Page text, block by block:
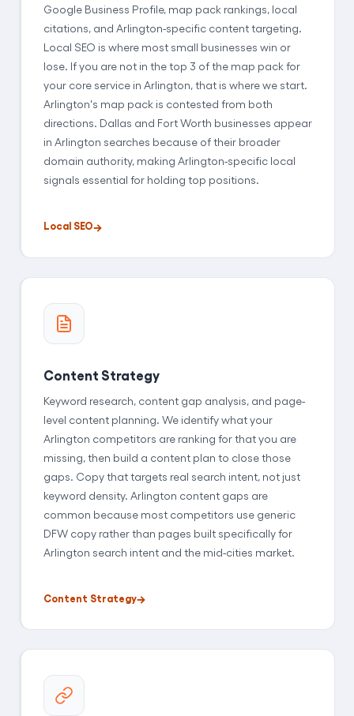
Google Business Profile, map pack rankings, local
citations, and Arlington-specific content targeting.
Local SEO is where most small businesses win or
lose. If you are not in the top 3 of the map pack for
your core service in Arlington, that is where we start.
Arlington's map pack is contested from both
directions. Dallas and Fort Worth businesses appear
in Arlington searches because of their broader
domain authority, making Arlington-specific local
signals essential for holding top positions.
Local SEO
Content Strategy
Keyword research, content gap analysis, and page-
level content planning. We identify what your
Arlington competitors are ranking for that you are
missing, then build a content plan to close those
gaps. Copy that targets real search intent, not just
keyword density. Arlington content gaps are
common because most competitors use generic
DFW copy rather than pages built specifically for
Arlington search intent and the mid-cities market.
Content Strategy